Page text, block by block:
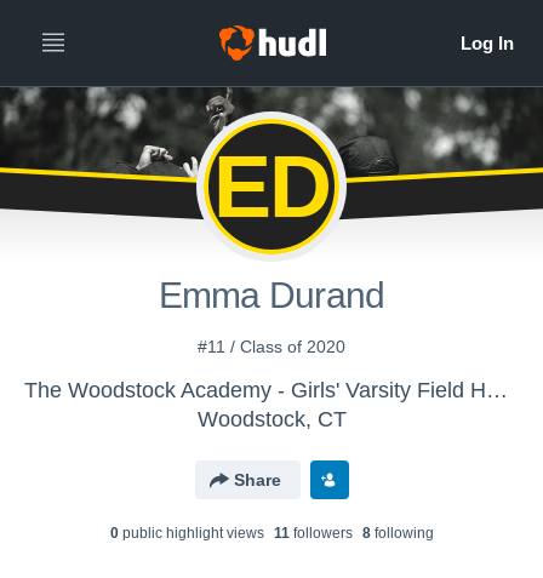
ED
Emma Durand
#11 / Class of 2020
The Woodstock Academy - Girls' Varsity Field Hockey
Woodstock, CT
Share
0public highlight views 11followers 8following